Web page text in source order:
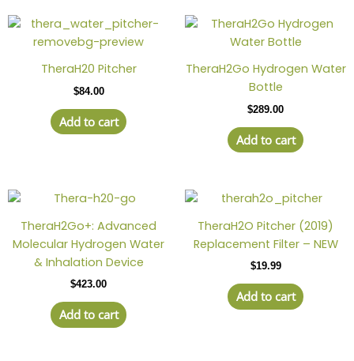
TheraH20 Pitcher
$84.00
Add to cart
TheraH2Go Hydrogen Water
Bottle
$289.00
Add to cart
TheraH2Go+: Advanced
Molecular Hydrogen Water
& Inhalation Device
$423.00
Add to cart
TheraH2O Pitcher (2019)
Replacement Filter – NEW
$19.99
Add to cart